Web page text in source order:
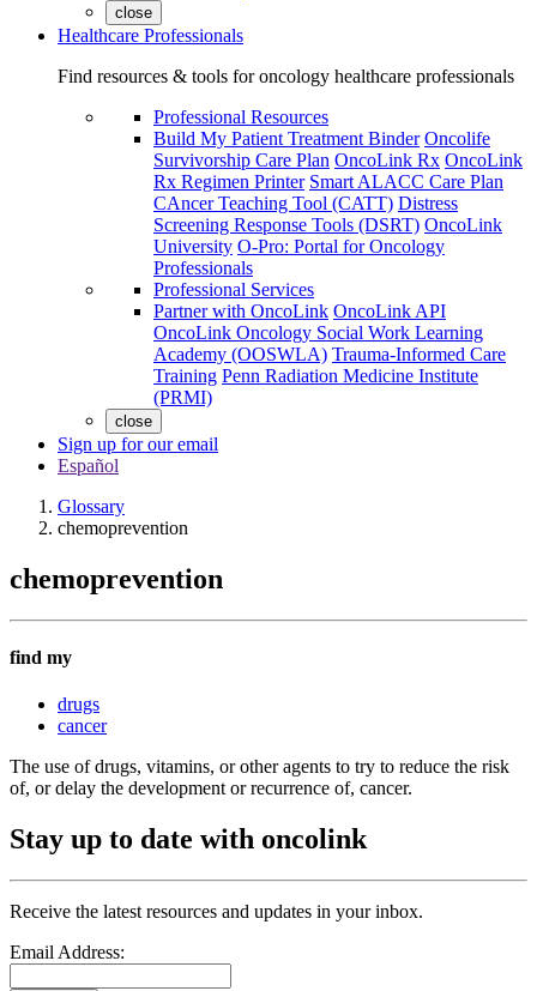
close
Healthcare Professionals
Find resources & tools for oncology healthcare professionals
Professional Resources
Build My Patient Treatment Binder Oncolife
Survivorship Care Plan OncoLink Rx OncoLink
Rx Regimen Printer Smart ALACC Care Plan
CAncer Teaching Tool (CATT) Distress
Screening Response Tools (DSRT) OncoLink
University O-Pro: Portal for Oncology
Professionals
Professional Services
Partner with OncoLink OncoLink API
OncoLink Oncology Social Work Learning
Academy (OOSWLA) Trauma-Informed Care
Training Penn Radiation Medicine Institute
(PRMI)
close
Sign up for our email
Español
Glossary
chemoprevention
chemoprevention
find my
drugs
cancer
The use of drugs, vitamins, or other agents to try to reduce the risk
of, or delay the development or recurrence of, cancer.
Stay up to date with oncolink
Receive the latest resources and updates in your inbox.
Email Address: